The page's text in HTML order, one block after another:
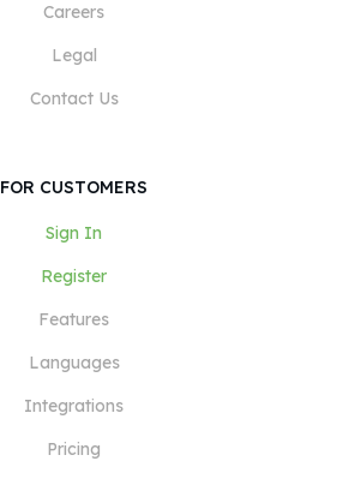
Careers
Legal
Contact Us
FOR CUSTOMERS
Sign In
Register
Features
Languages
Integrations
Pricing